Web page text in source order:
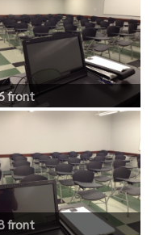
front
front